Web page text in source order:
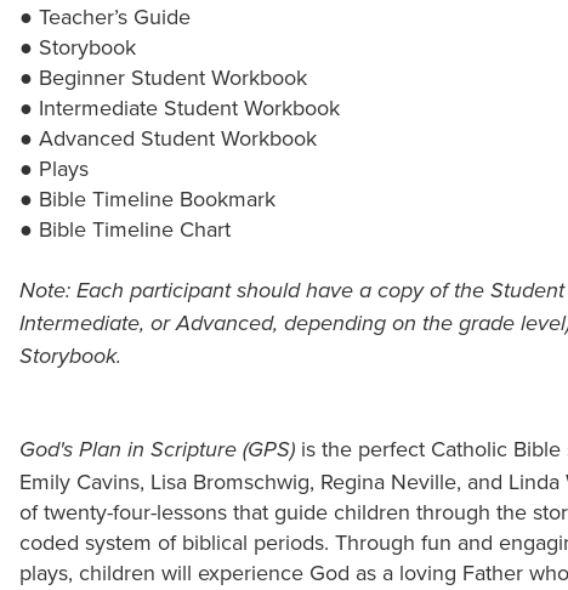
● Teacher’s Guide
● Storybook
● Beginner Student Workbook
● Intermediate Student Workbook
● Advanced Student Workbook
● Plays
● Bible Timeline Bookmark
● Bible Timeline Chart
Note: Each participant should have a copy of the
Intermediate, or Advanced, depending on the grade
Storybook.
God's Plan in Scripture (GPS) is the perfect Catholic
Emily Cavins, Lisa Bromschwig, Regina Neville, and
of twenty-four-lessons that guide children through the
coded system of biblical periods. Through fun and
plays, children will experience God as a loving Father